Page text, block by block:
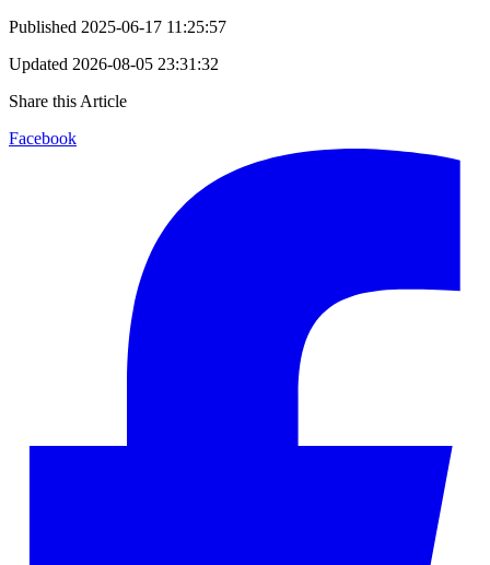
Published 2025-06-17 11:25:57
Updated 2026-08-05 23:31:32
Share this Article
Facebook